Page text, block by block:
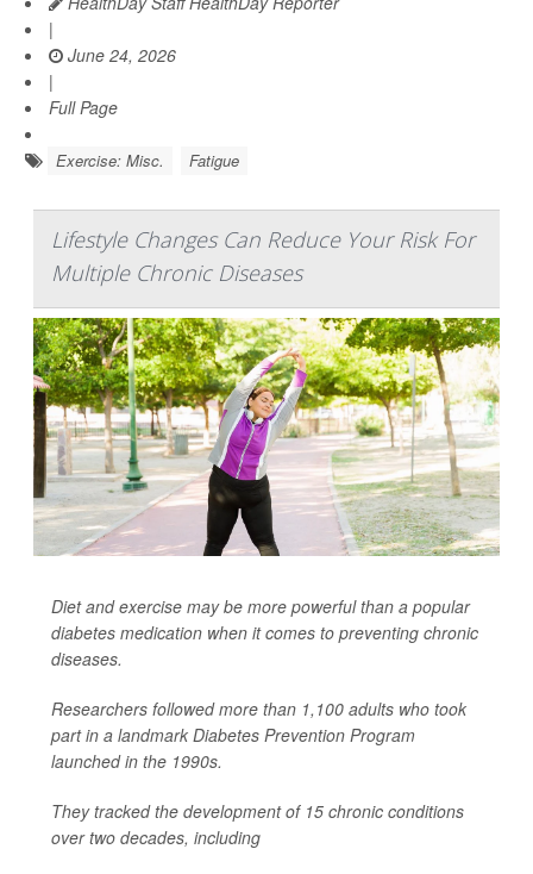
|
June 24, 2026
|
Full Page
Exercise: Misc. Fatigue
Lifestyle Changes Can Reduce Your Risk For
Multiple Chronic Diseases
Diet and exercise may be more powerful than a popular
diabetes medication when it comes to preventing chronic
diseases.
Researchers followed more than 1,100 adults who took
part in a landmark Diabetes Prevention Program
launched in the 1990s.
They tracked the development of 15 chronic conditions
over two decades, including